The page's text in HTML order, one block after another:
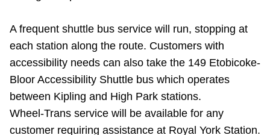
A frequent shuttle bus service will run, stopping at
each station along the route. Customers with
accessibility needs can also take the 149 Etobicoke-
Bloor Accessibility Shuttle bus which operates
between Kipling and High Park stations.
Wheel-Trans service will be available for any
customer requiring assistance at Royal York Station.